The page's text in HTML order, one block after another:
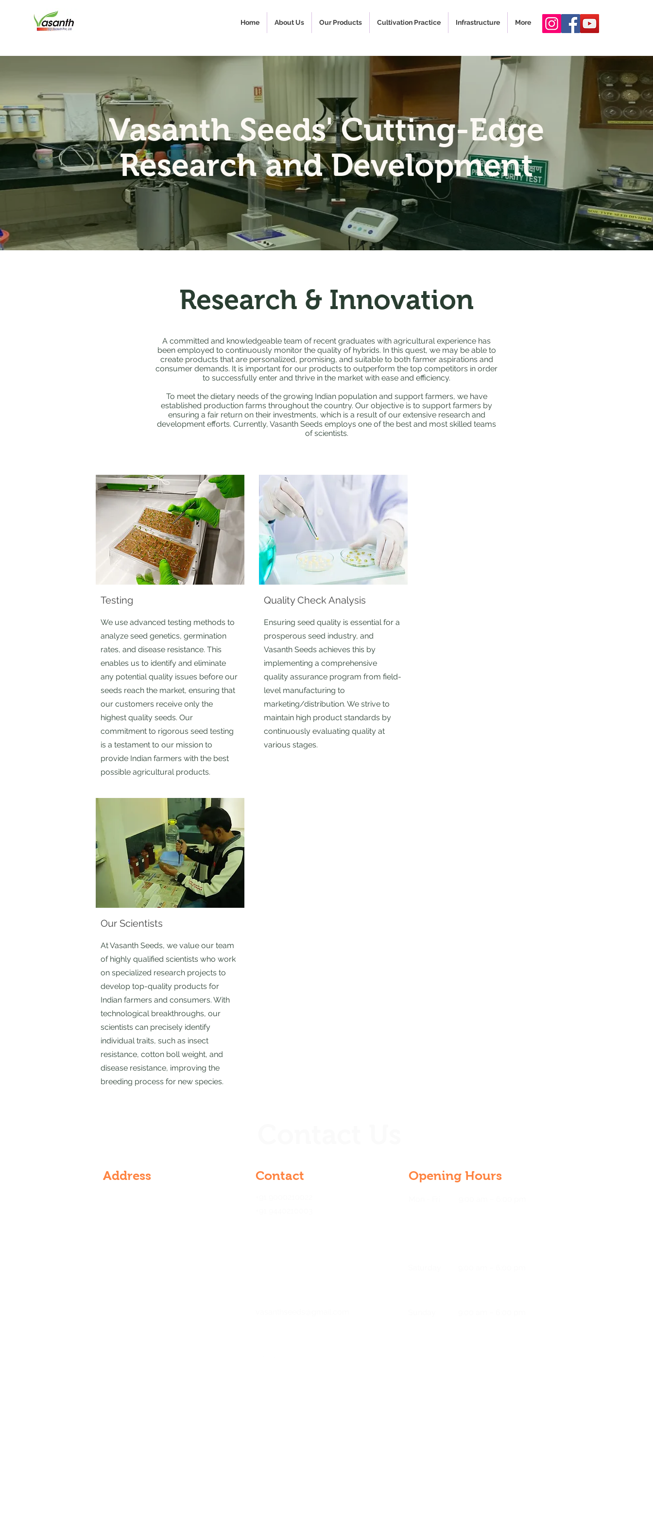
Home About Us Our Products Cultivation Practice Infrastructure More
Vasanth Seeds' Cutting-Edge
Research and Development
Research & Innovation
A committed and knowledgeable team of recent graduates with agricultural experience has
been employed to continuously monitor the quality of hybrids. In this quest, we may be able to
create products that are personalized, promising, and suitable to both farmer aspirations and
consumer demands. It is important for our products to outperform the top competitors in order
to successfully enter and thrive in the market with ease and efficiency.
To meet the dietary needs of the growing Indian population and support farmers, we have
established production farms throughout the country. Our objective is to support farmers by
ensuring a fair return on their investments, which is a result of our extensive research and
development efforts. Currently, Vasanth Seeds employs one of the best and most skilled teams
of scientists.
Testing
We use advanced testing methods to
analyze seed genetics, germination
rates, and disease resistance. This
enables us to identify and eliminate
any potential quality issues before our
seeds reach the market, ensuring that
our customers receive only the
highest quality seeds. Our
commitment to rigorous seed testing
is a testament to our mission to
provide Indian farmers with the best
possible agricultural products.
Quality Check Analysis
Ensuring seed quality is essential for a
prosperous seed industry, and
Vasanth Seeds achieves this by
implementing a comprehensive
quality assurance program from field-
level manufacturing to
marketing/distribution. We strive to
maintain high product standards by
continuously evaluating quality at
various stages.
Our Scientists
At Vasanth Seeds, we value our team
of highly qualified scientists who work
on specialized research projects to
develop top-quality products for
Indian farmers and consumers. With
technological breakthroughs, our
scientists can precisely identify
individual traits, such as insect
resistance, cotton boll weight, and
disease resistance, improving the
breeding process for new species.
Address Contact Opening Hours